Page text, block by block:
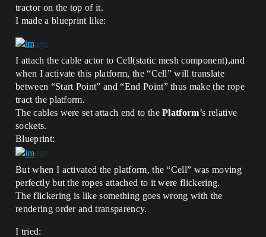
tractor on the top of it.
I made a blueprint like:
I attach the cable actor to Cell(static mesh component),and
when I activate this platform, the “Cell” will translate
between “Start Point” and “End Point” thus make the rope
tract the platform.
The cables were set attach end to thePlatform’s relative
sockets.
Blueprint:
But when I activated the platform, the “Cell” was moving
perfectly but the ropes attached to it were flickering.
The flickering is like something goes wrong with the
rendering order and transparency.
I tried: